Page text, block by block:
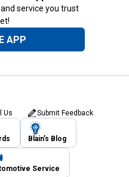
service you trust
APP
Us Submit Feedback
Blain's Blog
Service